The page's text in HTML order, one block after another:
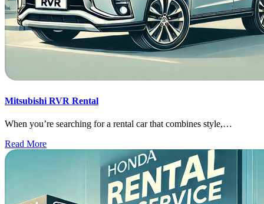
Mitsubishi RVR Rental
When you’re searching for a rental car that combines style,…
Read More